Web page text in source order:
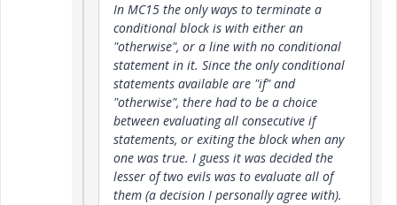
In MC15 the only ways to terminate a
conditional block is with either an
"otherwise", or a line with no conditional
statement in it. Since the only conditional
statements available are "if" and
"otherwise", there had to be a choice
between evaluating all consecutive if
statements, or exiting the block when any
one was true. I guess it was decided the
lesser of two evils was to evaluate all of
them (a decision I personally agree with).